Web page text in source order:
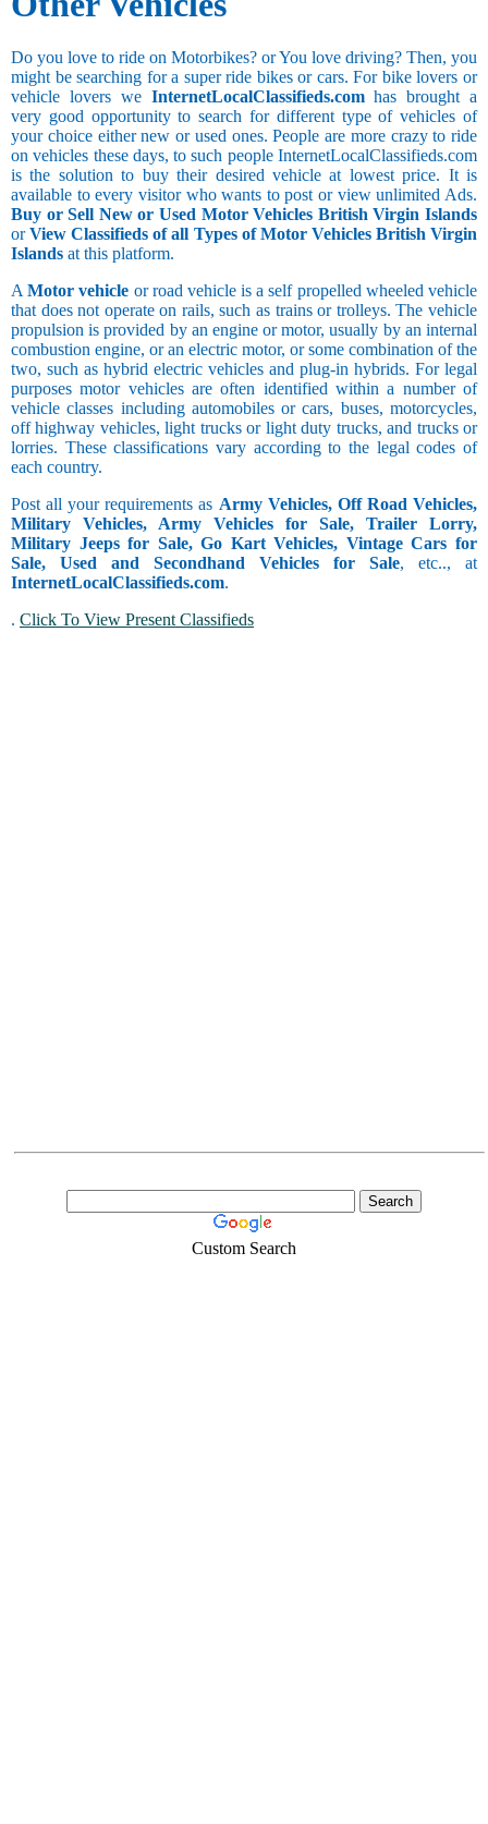
Do you love to ride on Motorbikes? or You love driving? Then, you
might be searching for a super ride bikes or cars. For bike lovers or
vehicle lovers we InternetLocalClassifieds.comhas brought a
very good opportunity to search for different type of vehicles of
your choice either new or used ones. People are more crazy to ride
on vehicles these days, to such people InternetLocalClassifieds.com
is the solution to buy their desired vehicle at lowest price. It is
available to every visitor who wants to post or view unlimited Ads.
Buy or Sell New or Used Motor Vehicles British Virgin Islands
orView Classifieds of all Types of Motor Vehicles British Virgin
Islands at this platform.
AMotor vehicle or road vehicle is a self propelled wheeled vehicle
that does not operate on rails, such as trains or trolleys. The vehicle
propulsion is provided by an engine or motor, usually by an internal
combustion engine, or an electric motor, or some combination of the
two, such as hybrid electric vehicles and plug-in hybrids. For legal
purposes motor vehicles are often identified within a number of
vehicle classes including automobiles or cars, buses, motorcycles,
off highway vehicles, light trucks or light duty trucks, and trucks or
lorries. These classifications vary according to the legal codes of
each country.
Post all your requirements as Army Vehicles, Off Road Vehicles,
Military Vehicles, Army Vehicles for Sale, Trailer Lorry,
Military Jeeps for Sale, Go Kart Vehicles, Vintage Cars for
Sale, Used and Secondhand Vehicles for Sale, etc.., at
InternetLocalClassifieds.com.
. Click To View Present Classifieds
Custom Search